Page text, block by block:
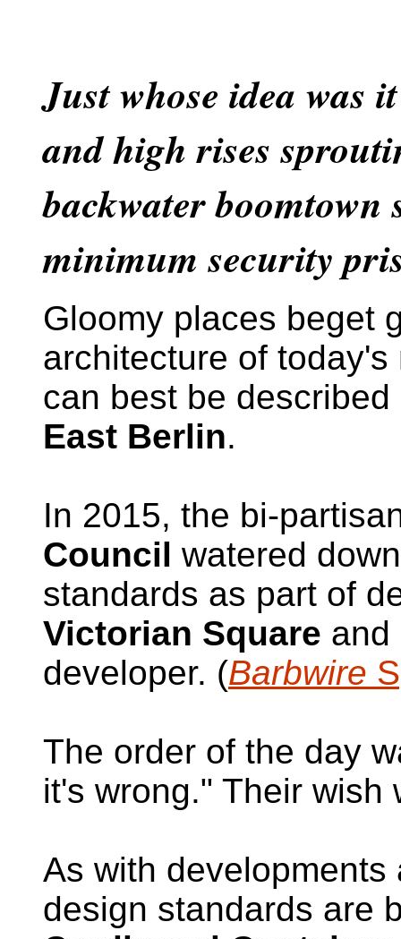
Just whose idea was
and high rises
backwater boomtown
minimum security
Gloomy places beget
architecture of
can best be
East Berlin.
In 2015, the bi-
Council watered
standards as part of
Victorian Square and
developer. (Barbwire
The order of the day
it's wrong." Their wish
As with
design standards are